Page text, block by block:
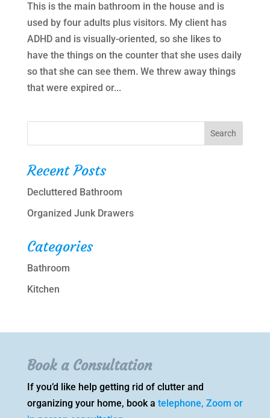
This is the main bathroom in the house and is
used by four adults plus visitors. My client has
ADHD and is visually-oriented, so she likes to
have the things on the counter that she uses daily
so that she can see them. We threw away things
that were expired or...
Recent Posts
Decluttered Bathroom
Organized Junk Drawers
Categories
Bathroom
Kitchen
Book a Consultation
If you’d like help getting rid of clutter and
organizing your home, book a telephone, Zoom or